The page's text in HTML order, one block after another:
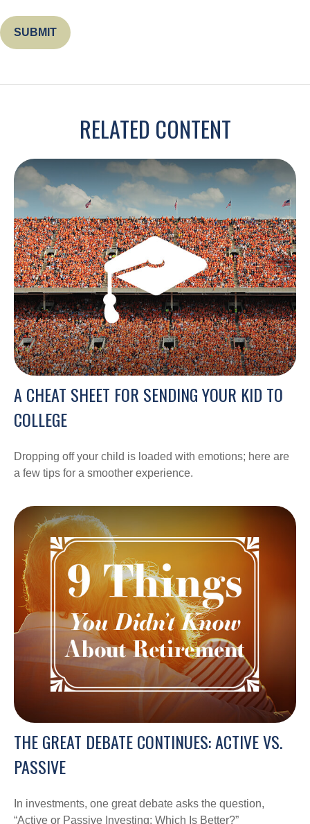
RELATED CONTENT
A CHEAT SHEET FOR SENDING YOUR KID TO
COLLEGE
Dropping off your child is loaded with emotions; here are
a few tips for a smoother experience.
THE GREAT DEBATE CONTINUES: ACTIVE VS.
PASSIVE
In investments, one great debate asks the question,
“Active or Passive Investing: Which Is Better?”